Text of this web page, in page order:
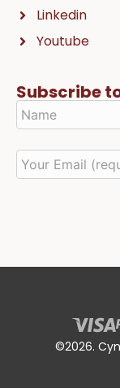
Linkedin
Youtube
Subscribe
©2026.